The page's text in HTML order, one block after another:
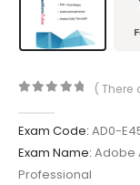
( There
Exam Code: AD0-
Exam Name: Adobe
Professional